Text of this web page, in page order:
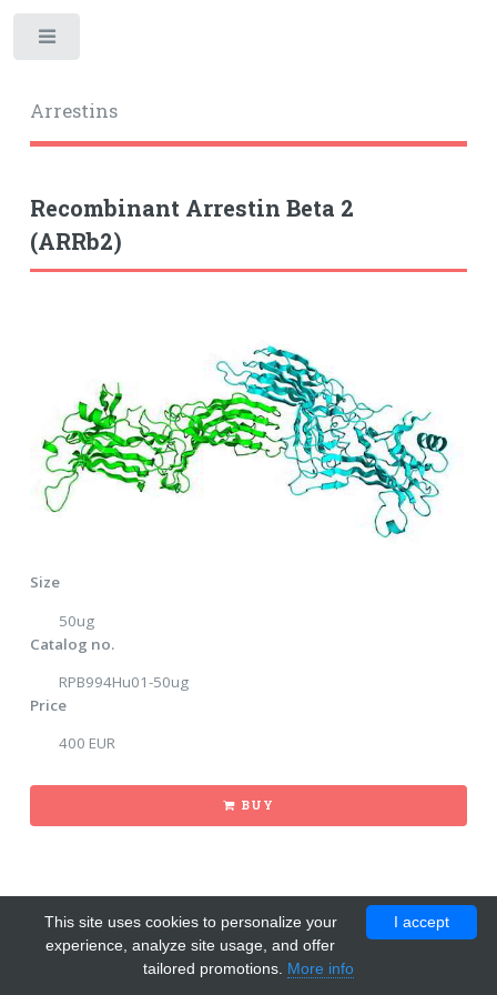
Arrestins
Recombinant Arrestin Beta 2
(ARRb2)
Size
50ug
Catalog no.
RPB994Hu01-50ug
Price
400 EUR
BUY
I accept
This site uses cookies to personalize your
experience, analyze site usage, and offer
tailored promotions. More info